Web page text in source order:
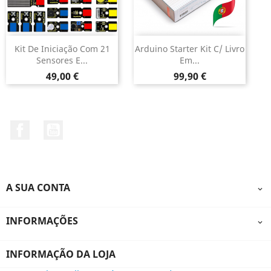
Kit De Iniciação Com 21
Sensores E...
Preço
49,00 €
Arduino Starter Kit C/ Livro
Em...
Preço
99,90 €
A SUA CONTA 
INFORMAÇÕES 
INFORMAÇÃO DA LOJA